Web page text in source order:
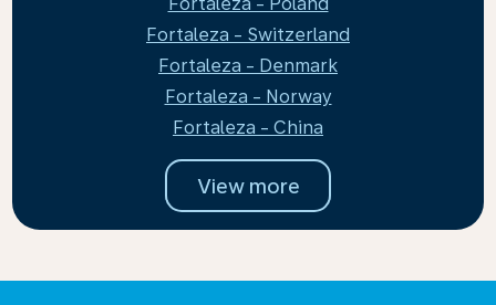
Fortaleza - Switzerland
Fortaleza - Denmark
Fortaleza - Norway
Fortaleza - China
View more